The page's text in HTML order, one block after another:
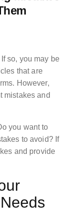
so, you may be
that are
However,
mistakes and
you want to
to avoid? If
and provide